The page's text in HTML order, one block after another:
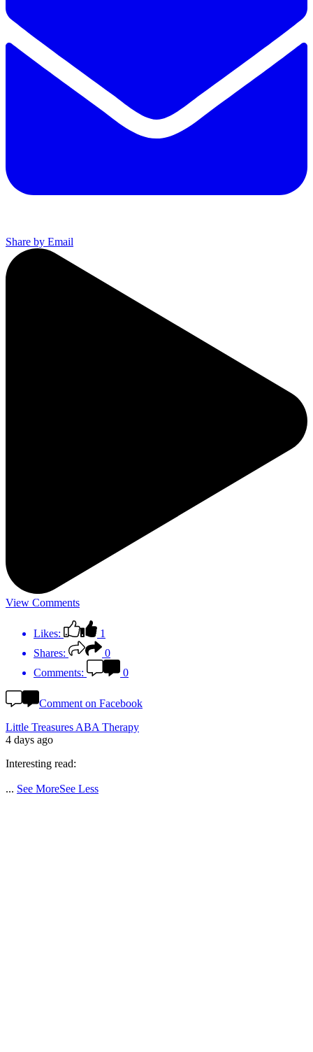
Share by Email
View Comments
Likes:
1
Shares:
0
Comments:
0
Comment on Facebook
Little Treasures ABA Therapy
4 days ago
Interesting read:
... See MoreSee Less